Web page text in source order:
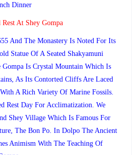
Dinner
At Shey Gompa
And The Monastery Is Noted For Its
Statue Of A Seated Shakyamuni
Is Crystal Mountain Which Is
As Its Contorted Cliffs Are Laced
A Rich Variety Of Marine Fossils.
Rest Day For Acclimatization. We
Shey Village Which Is Famous For
The Bon Po. In Dolpo The Ancient
Animism With The Teaching Of